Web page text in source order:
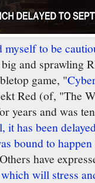
myself to be
and sprawling
game, "
Red (of, "The
years and was
it has been
bound to
have
which will stress